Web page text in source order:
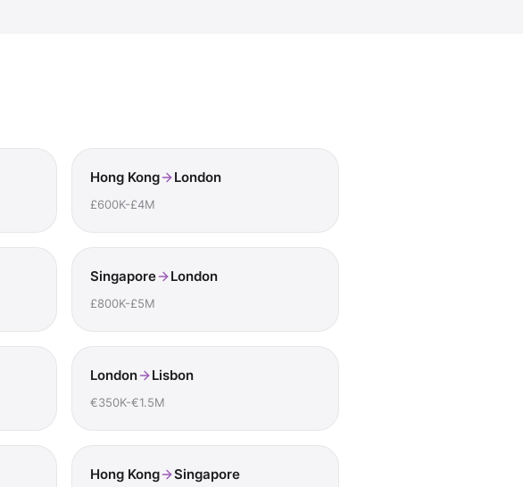
Hong Kong London
£600K-£4M
Singapore London
£800K-£5M
London Lisbon
€350K-€1.5M
Hong Kong Singapore